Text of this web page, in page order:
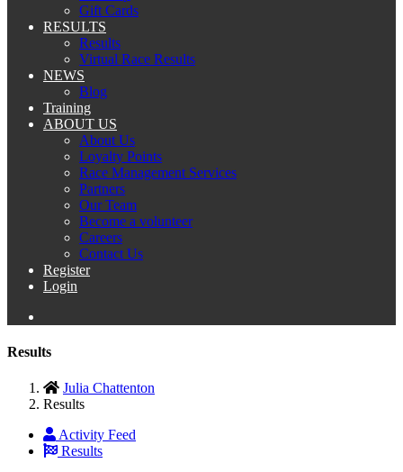
Gift Cards
RESULTS
Results
Virtual Race Results
NEWS
Blog
Training
ABOUT US
About Us
Loyalty Points
Race Management Services
Partners
Our Team
Become a volunteer
Careers
Contact Us
Register
Login
Results
Julia Chattenton
Results
Activity Feed
Results